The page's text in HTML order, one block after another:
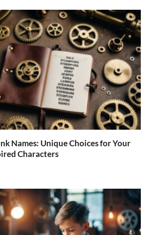
Names: Unique Choices for Your
Characters